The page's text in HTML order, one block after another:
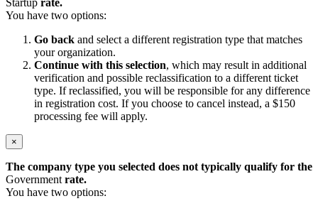
Startup rate.
You have two options:
Go back and select a different registration type that matches
your organization.
Continue with this selection, which may result in additional
verification and possible reclassification to a different ticket
type. If reclassified, you will be responsible for any difference
in registration cost. If you choose to cancel instead, a $150
processing fee will apply.
×
The company type you selected does not typically qualify for the
Government rate.
You have two options: